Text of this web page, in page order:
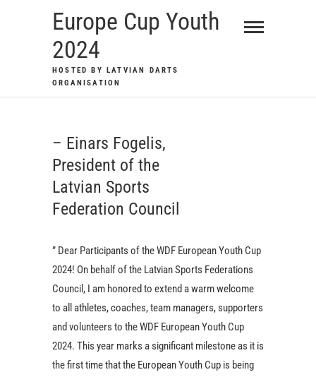
Europe Cup Youth
2024
HOSTED BY LATVIAN DARTS
ORGANISATION
– Einars Fogelis,
President of the
Latvian Sports
Federation Council
” Dear Participants of the WDF European Youth Cup
2024! On behalf of the Latvian Sports Federations
Council, I am honored to extend a warm welcome
to all athletes, coaches, team managers, supporters
and volunteers to the WDF European Youth Cup
2024. This year marks a significant milestone as it is
the first time that the European Youth Cup is being